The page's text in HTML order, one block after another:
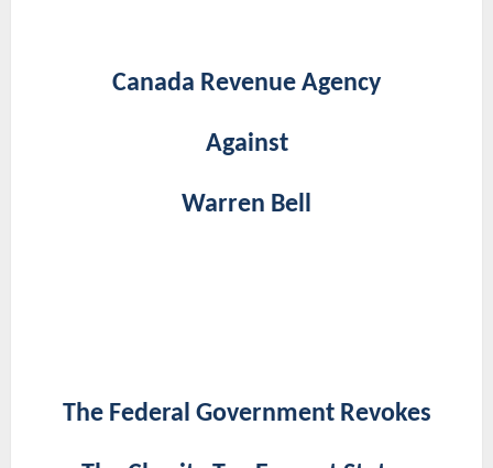
Canada Revenue Agency
Against
Warren Bell
The Federal Government Revokes